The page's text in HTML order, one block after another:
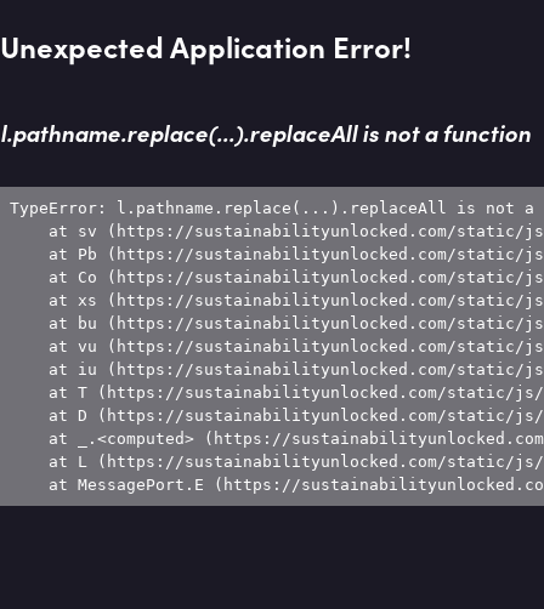
Unexpected Application Error!
l.pathname.replace(...).replaceAll is not a function
TypeError: l.pathname.replace(...).replaceAll is not a
at sv (https://sustainabilityunlocked.com/static/
at Pb (https://sustainabilityunlocked.com/static/
at Co (https://sustainabilityunlocked.com/static/
at xs (https://sustainabilityunlocked.com/static/
at bu (https://sustainabilityunlocked.com/static/
at vu (https://sustainabilityunlocked.com/static/
at iu (https://sustainabilityunlocked.com/static/
at T (https://sustainabilityunlocked.com/static/
at D (https://sustainabilityunlocked.com/static/
at _.<computed> (https://
at L (https://sustainabilityunlocked.com/static/
at MessagePort.E (https://